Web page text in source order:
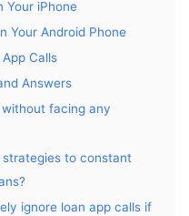
Your iPhone
Your Android Phone
Calls
Answers
facing any
to constant
ignore loan app calls if